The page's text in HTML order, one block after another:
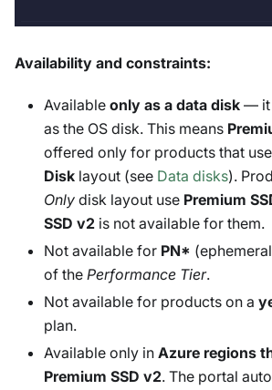
Availability and constraints:
Available only as a data disk — it
as the OS disk. This means
offered only for products that
Disk layout (see Data disks).
Only disk layout use Premium
SSD v2 is not available for them.
Not available for PN*
of the Performance Tier.
Not available for products on a
plan.
Available only in Azure regions
Premium SSD v2. The portal